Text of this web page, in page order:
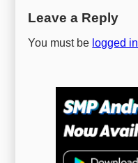
Leave a Reply
You must be logged in